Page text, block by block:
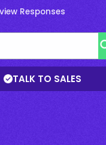
Responses
TALK TO SALES